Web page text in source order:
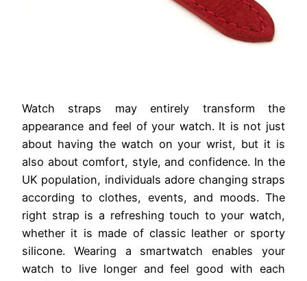
Watch straps may entirely transform the
appearance and feel of your watch. It is not just
about having the watch on your wrist, but it is
also about comfort, style, and confidence. In the
UK population, individuals adore changing straps
according to clothes, events, and moods. The
right strap is a refreshing touch to your watch,
whether it is made of classic leather or sporty
silicone. Wearing a smartwatch enables your
watch to live longer and feel good with each